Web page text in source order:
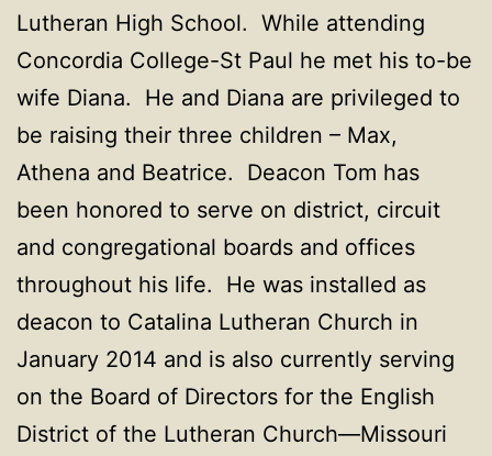
Lutheran High School. While attending
Concordia College-St Paul he met his to-be
wife Diana. He and Diana are privileged to
be raising their three children – Max,
Athena and Beatrice. Deacon Tom has
been honored to serve on district, circuit
and congregational boards and offices
throughout his life. He was installed as
deacon to Catalina Lutheran Church in
January 2014 and is also currently serving
on the Board of Directors for the English
District of the Lutheran Church—Missouri